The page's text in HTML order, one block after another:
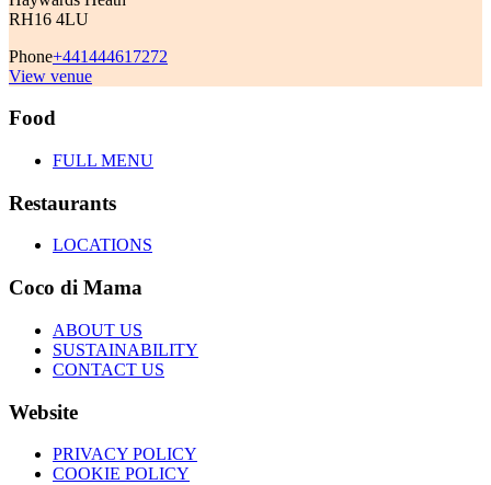
RH16 4LU
Phone+441444617272
View venue
Food
FULL MENU
Restaurants
LOCATIONS
Coco di Mama
ABOUT US
SUSTAINABILITY
CONTACT US
Website
PRIVACY POLICY
COOKIE POLICY